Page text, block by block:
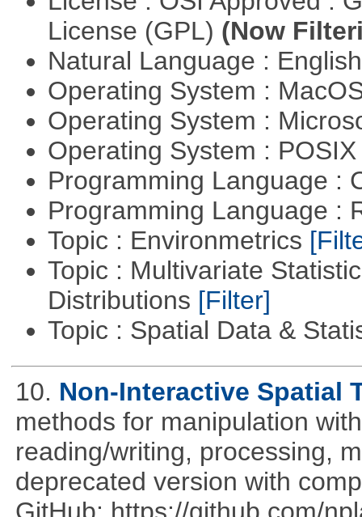
License (GPL) (Now
Natural Language :
Operating System :
Operating System :
Operating System :
Programming Language :
Programming Language :
Topic : Environmetrics
Topic : Multivariate
Distributions [Filter]
Topic : Spatial Data &
10. Non-Interactive Spatial
methods for manipulation
reading/writing, processing,
deprecated version with